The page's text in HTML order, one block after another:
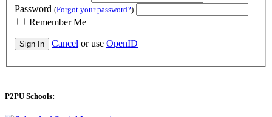
Password (Forgot your password?)
Remember Me
Sign In Cancel or use OpenID
P2PU Schools: